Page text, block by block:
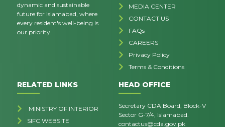
dynamic and sustainable
future for Islamabad, where
every resident's well-being is
our priority.
MEDIA CENTER
CONTACT US
FAQs
CAREERS
Privacy Policy
Terms & Conditions
RELATED LINKS
MINISTRY OF INTERIOR
SIFC WEBSITE
HEAD OFFICE
Secretary CDA Board, Block-V
Sector G-7/4, Islamabad.
contactus@cda.gov.pk